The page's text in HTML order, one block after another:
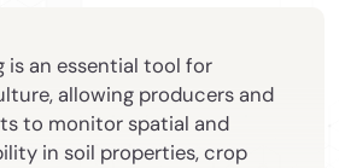
is an essential tool for
allowing producers and
to monitor spatial and
in soil properties, crop